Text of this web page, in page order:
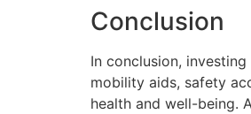
Conclusion
In conclusion, investing
mobility aids, safety
health and well-being.